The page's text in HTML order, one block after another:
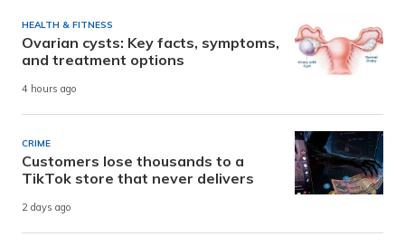
HEALTH & FITNESS
Ovarian cysts: Key facts, symptoms,
and treatment options
4 hours ago
CRIME
Customers lose thousands to a
TikTok store that never delivers
2 days ago